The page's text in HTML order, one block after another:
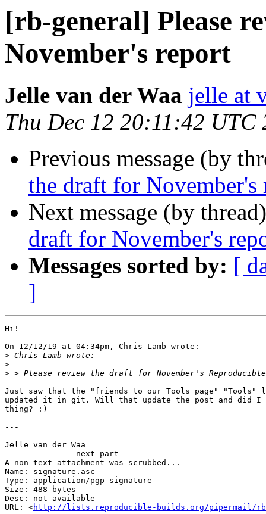
[rb-general] Please
November's report
Jelle van der Waa jelle at
Thu Dec 12 20:11:42 UTC
Previous message (by
the draft for November's
Next message (by
draft for November's
Messages sorted by: [
]
Hi!
On 12/12/19 at 04:34pm, Chris Lamb wrote:
>
>
>
Just saw that the "friends to our Tools page" "Tools"
updated it in git. Will that update the post and did I
thing? :)
---
Jelle van der Waa
-------------- next part --------------
A non-text attachment was scrubbed...
Name: signature.asc
Type: application/pgp-signature
Size: 488 bytes
Desc: not available
URL: <http://lists.reproducible-builds.org/pipermail/rb-